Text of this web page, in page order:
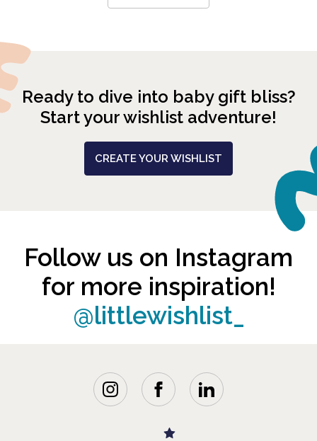
Ready to dive into baby gift bliss?
Start your wishlist adventure!
CREATE YOUR WISHLIST
Follow us on Instagram
for more inspiration!
@littlewishlist_